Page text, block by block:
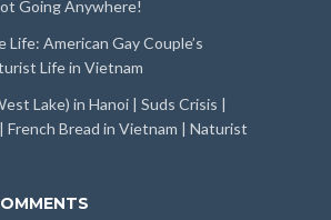
Going Anywhere!
Life: American Gay Couple’s
Life in Vietnam
Lake) in Hanoi | Suds Crisis |
French Bread in Vietnam | Naturist